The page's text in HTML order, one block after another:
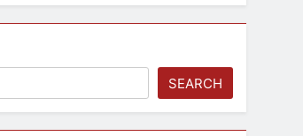
SEARCH